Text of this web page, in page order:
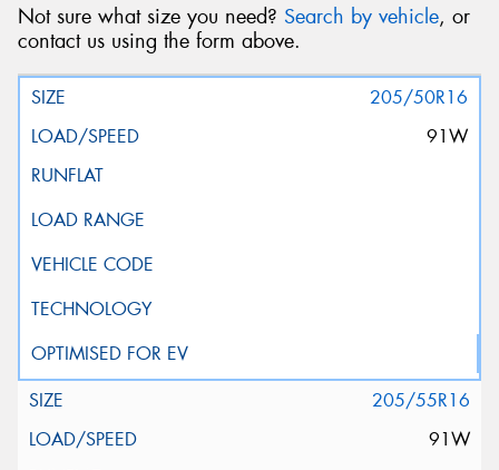
Not sure what size you need? Search by vehicle, or
contact us using the form above.
205/50R16
91W
205/55R16
91W